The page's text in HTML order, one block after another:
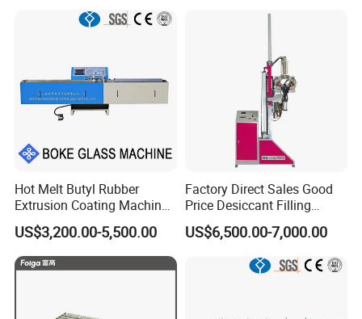
Operation & CNC Glass
Washer and Dryer Machine
Hot Melt Butyl Rubber
Extrusion Coating Machine
Sealant Tape Waterproof
Butyl Strips Tape Making
Laminating Machine
US$3,200.00-5,500.00
Factory Direct Sales Good
Price Desiccant Filling
Machine for Bent Spacer
Frames
US$6,500.00-7,000.00